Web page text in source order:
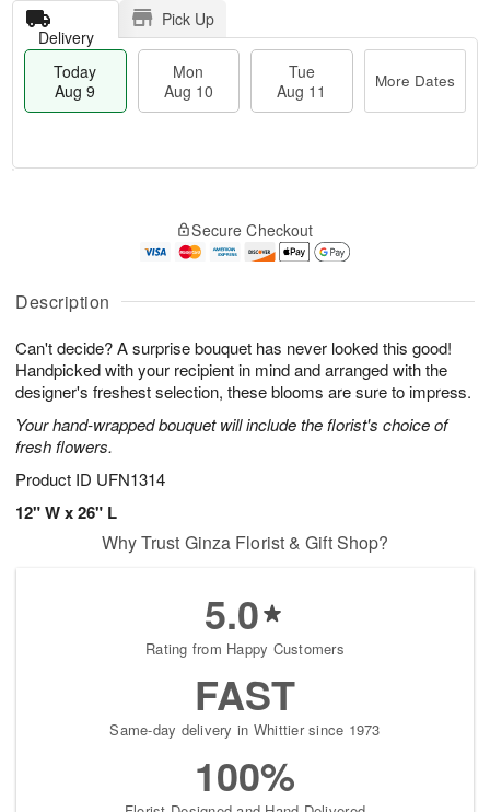
Description
Can't decide? A surprise bouquet has never looked this good!
Handpicked with your recipient in mind and arranged with the
designer's freshest selection, these blooms are sure to impress.
Your hand-wrapped bouquet will include the florist's choice of
fresh flowers.
Product ID UFN1314
12" W x 26" L
Delivery
Pick Up
Today
Aug 9
Mon
Aug 10
Tue
Aug 11
More Dates
A
u
9
g
0
g
1
t
s
Secure Checkout
Why Trust Ginza Florist & Gift Shop?
5.0
Rating from Happy Customers
FAST
Same-day delivery in Whittier since 1973
100%